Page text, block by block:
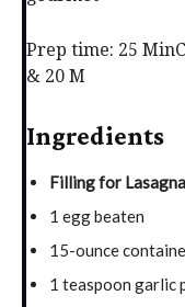
Prep time: 25 Min
& 20 M
Ingredients
Filling for Lasagna
1 egg beaten
15-ounce
1 teaspoon garlic